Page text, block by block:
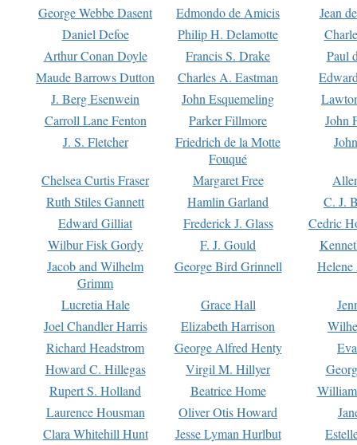
George Webbe Dasent Edmondo de Amicis
Jean
Daniel Defoe
Philip H. Delamotte
Arthur Conan Doyle
Francis S. Drake
Paul
Maude Barrows Dutton
Charles A. Eastman
J. Berg Esenwein
John Esquemeling
Carroll Lane Fenton
Parker Fillmore
John
J. S. Fletcher
Friedrich de la Motte
Fouqué
Chelsea Curtis Fraser Margaret Free
Ruth Stiles Gannett
Hamlin Garland
C. J.
Edward Gilliat
Frederick J. Glass
Cedric
Wilbur Fisk Gordy
F. J. Gould
Jacob and Wilhelm
Grimm
George Bird Grinnell
Lucretia Hale Grace Hall
Joel Chandler Harris
Elizabeth Harrison
Richard Headstrom
George Alfred Henty
Howard C. Hillegas
Virgil M. Hillyer
Rupert S. Holland
Beatrice Home
Laurence Housman
Oliver Otis Howard
Clara Whitehill Hunt
Jesse Lyman Hurlbut